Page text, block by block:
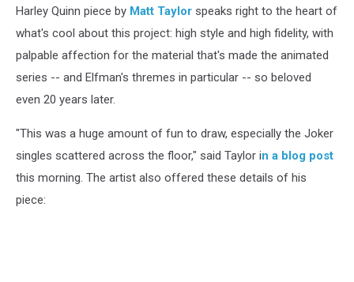
Harley Quinn piece by Matt Taylor speaks right to the heart of
what's cool about this project: high style and high fidelity, with
palpable affection for the material that's made the animated
series -- and Elfman's thremes in particular -- so beloved
even 20 years later.
"This was a huge amount of fun to draw, especially the Joker
singles scattered across the floor," said Taylor in a blog post
this morning. The artist also offered these details of his
piece: